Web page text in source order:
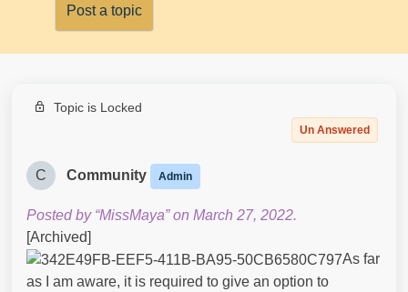
Post a topic
Topic is Locked
Un Answered
C Community Admin
Posted by “MissMaya” on March 27, 2022.
[Archived]
As far
as I am aware, it is required to give an option to